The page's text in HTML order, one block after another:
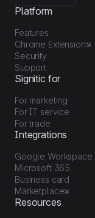
Platform
Features
Chrome Extension
Security
Support
Signitic for
For marketing
For IT service
For trade
Integrations
Google Workspace
Microsoft 365
Business card
Marketplace
Resources